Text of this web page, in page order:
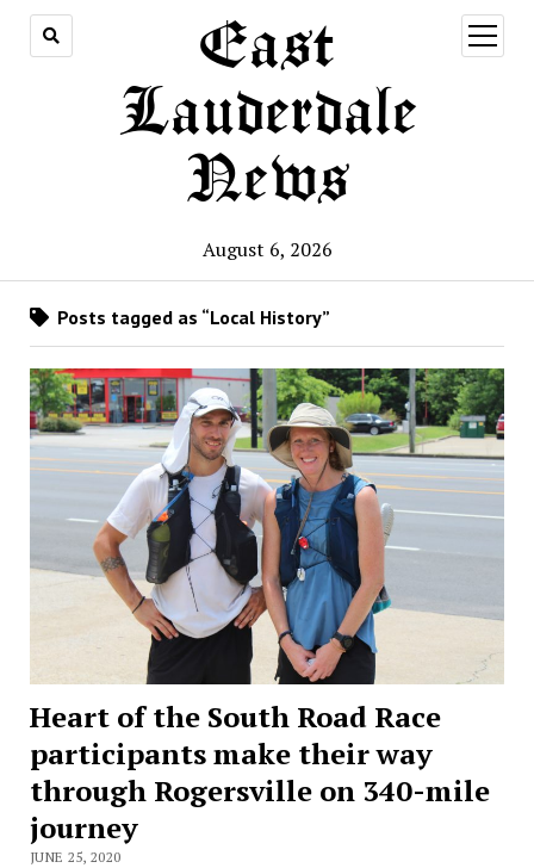
East
Lauderdale
News
August 6, 2026
open
menu
Posts tagged as “Local History”
Heart of the South Road Race
participants make their way
through Rogersville on 340-mile
journey
JUNE 25, 2020